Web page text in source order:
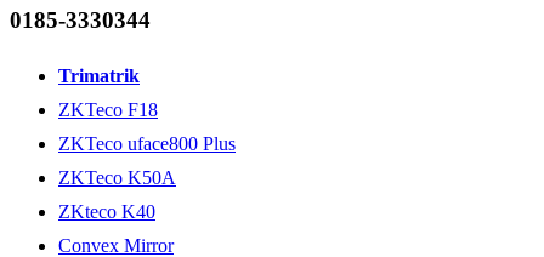
0185-3330344
Trimatrik
ZKTeco F18
ZKTeco uface800 Plus
ZKTeco K50A
ZKteco K40
Convex Mirror